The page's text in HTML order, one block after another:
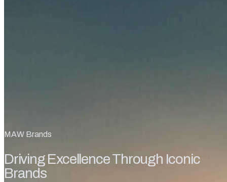
MAW Brands
Driving Excellence Through Iconic
Brands